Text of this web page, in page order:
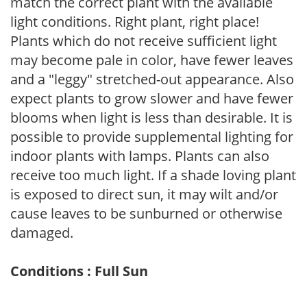
light conditions. Right plant, right place!
Plants which do not receive sufficient light
may become pale in color, have fewer leaves
and a "leggy" stretched-out appearance. Also
expect plants to grow slower and have fewer
blooms when light is less than desirable. It is
possible to provide supplemental lighting for
indoor plants with lamps. Plants can also
receive too much light. If a shade loving plant
is exposed to direct sun, it may wilt and/or
cause leaves to be sunburned or otherwise
damaged.
Conditions : Full Sun